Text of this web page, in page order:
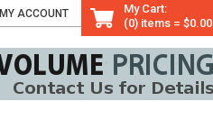
My Cart:
(0) items = $0.00
MY ACCOUNT